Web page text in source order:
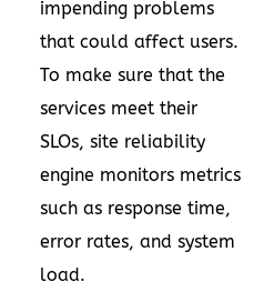
impending problems
that could affect users.
To make sure that the
services meet their
SLOs, site reliability
engine monitors metrics
such as response time,
error rates, and system
load.